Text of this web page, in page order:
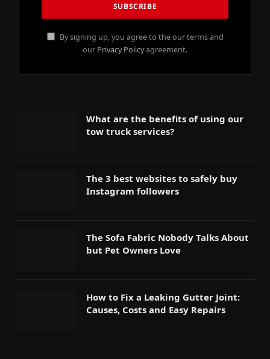
By signing up, you agree to the our terms and
our Privacy Policyagreement.
What are the benefits of using our
tow truck services?
The 3 best websites to safely buy
Instagram followers
The Sofa Fabric Nobody Talks About
but Pet Owners Love
How to Fix a Leaking Gutter Joint:
Causes, Costs and Easy Repairs